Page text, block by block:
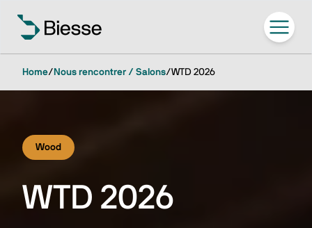
Home/ Nous rencontrer / Salons/WTD 2026
Wood
WTD 2026